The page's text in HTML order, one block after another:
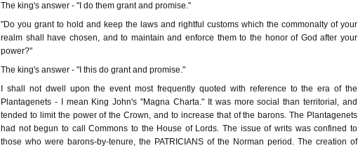
The king's answer - "I do them grant and promise."
"Do you grant to hold and keep the laws and rightful customs which the commonalty of your
realm shall have chosen, and to maintain and enforce them to the honor of God after your
power?"
The king's answer - "I this do grant and promise."
I shall not dwell upon the event most frequently quoted with reference to the era of the
Plantagenets - I mean King John's "Magna Charta." It was more social than territorial, and
tended to limit the power of the Crown, and to increase that of the barons. The Plantagenets
had not begun to call Commons to the House of Lords. The issue of writs was confined to
those who were barons-by-tenure, the PATRICIANS of the Norman period. The creation of